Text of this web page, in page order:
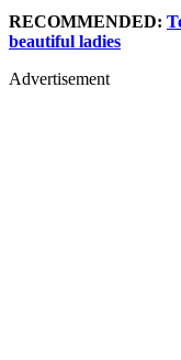
RECOMMENDED:
beautiful ladies
Advertisement